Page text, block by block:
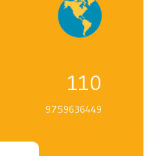
110
9759636449